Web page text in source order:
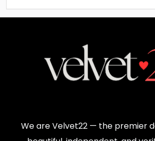
We are Velvet22 — the premier